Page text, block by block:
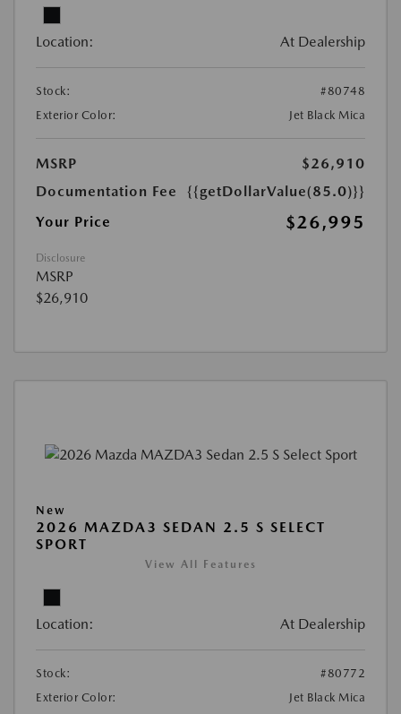
Location: At Dealership
Stock:
#80748
Exterior Color:
Jet Black Mica
MSRP
$26,910
Documentation Fee
{{getDollarValue(85.0)}}
Your Price
$26,995
Disclosure
MSRP
$26,910
New
2026 MAZDA3 SEDAN 2.5 S SELECT
SPORT
View All Features
Location: At Dealership
Stock:
#80772
Exterior Color:
Jet Black Mica